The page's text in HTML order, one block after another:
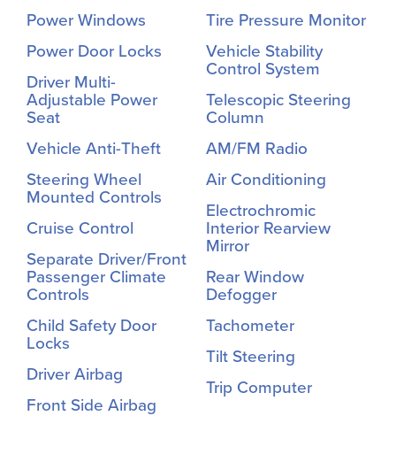
Power Windows
Power Door Locks
Driver Multi-
Adjustable Power
Seat
Vehicle Anti-Theft
Steering Wheel
Mounted Controls
Cruise Control
Separate Driver/Front
Passenger Climate
Controls
Child Safety Door
Locks
Driver Airbag
Front Side Airbag
Tire Pressure Monitor
Vehicle Stability
Control System
Telescopic Steering
Column
AM/FM Radio
Air Conditioning
Electrochromic
Interior Rearview
Mirror
Rear Window
Defogger
Tachometer
Tilt Steering
Trip Computer